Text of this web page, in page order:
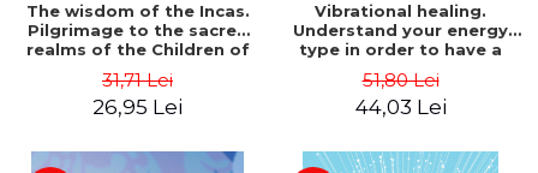
The wisdom of the Incas.
Pilgrimage to the sacred
realms of the Children of
Delgado
31,71 Lei
26,95 Lei
Vibrational healing.
Understand your energy
type in order to have a
Second Edition - Jaya Jaya
Myra
51,80 Lei
44,03 Lei